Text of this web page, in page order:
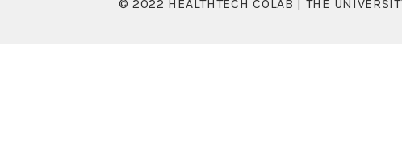
© 2022 HEALTHTECH COLAB | THE